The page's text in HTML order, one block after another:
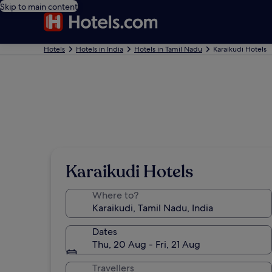
Skip to main content
Hotels Hotels in India Hotels in Tamil Nadu Karaikudi Hotels
Karaikudi Hotels
Where to?
Dates
Thu, 20 Aug - Fri, 21 Aug
Travellers